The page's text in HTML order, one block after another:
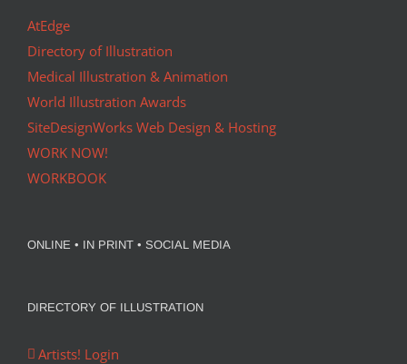
AtEdge
Directory of Illustration
Medical Illustration & Animation
World Illustration Awards
SiteDesignWorks Web Design & Hosting
WORK NOW!
WORKBOOK
ONLINE • IN PRINT • SOCIAL MEDIA
DIRECTORY OF ILLUSTRATION
Artists! Login